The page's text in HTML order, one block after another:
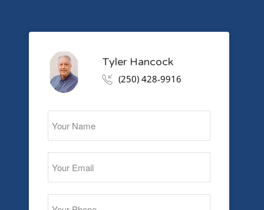
Tyler Hancock
(250) 428-9916